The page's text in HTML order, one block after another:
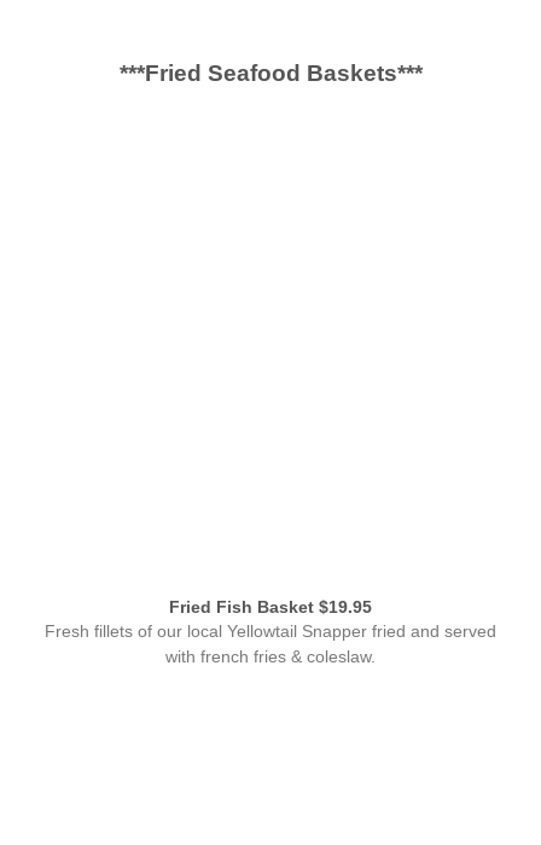
***Fried Seafood Baskets***
Fried Fish Basket $19.95
Fresh fillets of our local Yellowtail Snapper fried and served
with french fries & coleslaw.